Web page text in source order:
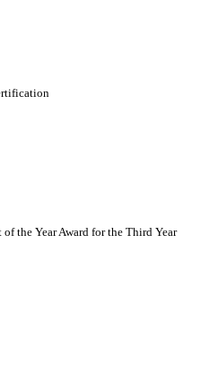
the Year Award for the Third Year